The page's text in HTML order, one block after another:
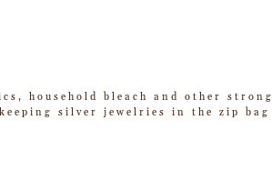
household bleach and other strong
silver jewelries in the zip bag